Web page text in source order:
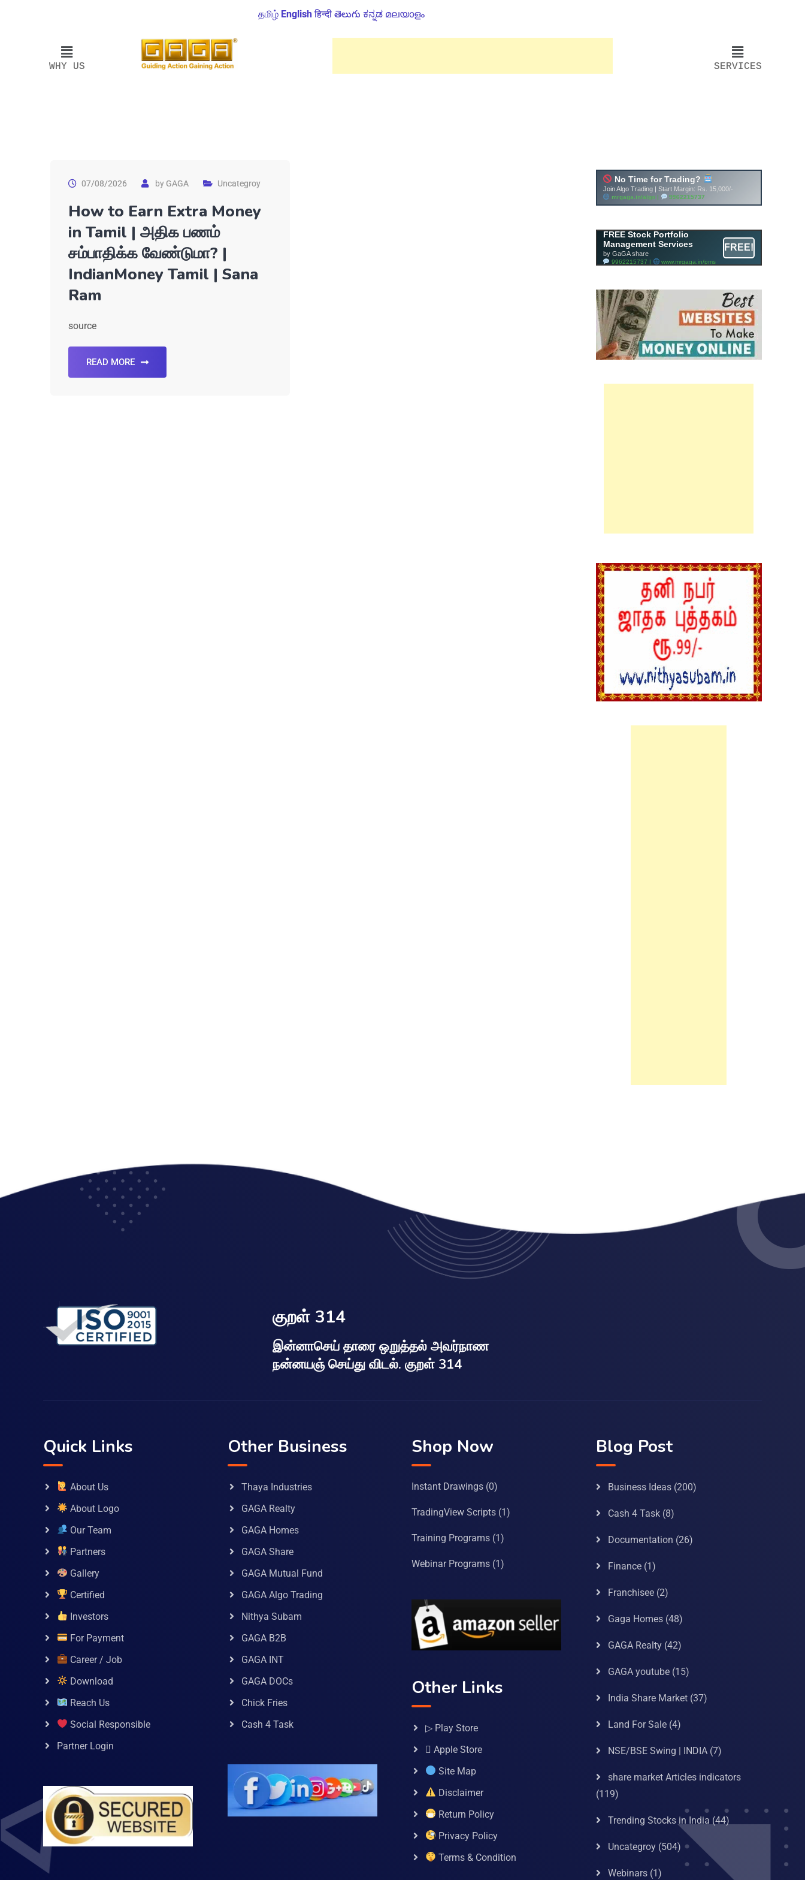
தமிழ் English हिन्दी తెలుగు ಕನ್ನಡ മലയാളം
WHY US SERVICES
07/08/2026 byGAGA Uncategroy
How to Earn Extra Money
in Tamil | அதிக பணம்
சம்பாதிக்க வேண்டுமா? |
IndianMoney Tamil | Sana
Ram
source
READ MORE
FREE Stock Portfolio
Management Services
by GaGA share
9962215737 | www.mrgaga.in/pms
FREE!
குறள் 314
இன்னாசெய் தாரை ஒறுத்தல் அவர்நாண
நன்னயஞ் செய்து விடல். குறள் 314
Quick Links
About Us
About Logo
Our Team
Partners
Gallery
Certified
Investors
For Payment
Career / Job
Download
Reach Us
Social Responsible
Partner Login
Other Business
Thaya Industries
GAGA Realty
GAGA Homes
GAGA Share
GAGA Mutual Fund
GAGA Algo Trading
Nithya Subam
GAGA B2B
GAGA INT
GAGA DOCs
Chick Fries
Cash 4 Task
Shop Now
Instant Drawings (0)
TradingView Scripts (1)
Training Programs (1)
Webinar Programs (1)
Other Links
▷ Play Store
 Apple Store
Site Map
Disclaimer
Return Policy
Privacy Policy
Terms & Condition
Blog Post
Business Ideas(200)
Cash 4 Task(8)
Documentation (26)
Finance(1)
Franchisee(2)
Gaga Homes(48)
GAGA Realty(42)
GAGA youtube(15)
India Share Market(37)
Land For Sale(4)
NSE/BSE Swing | INDIA(7)
share market Articles indicators
(119)
Trending Stocks in India (44)
Uncategroy(504)
Webinars(1)